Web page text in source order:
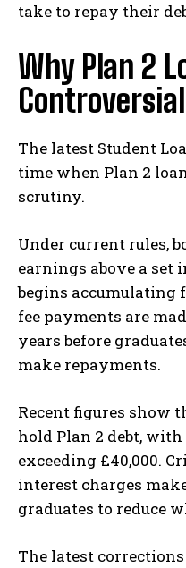
take to repay their
Why Plan 2
Controversial
The latest Student
time when Plan 2
scrutiny.
Under current rules,
earnings above a set
begins accumulating
fee payments are
years before
make repayments.
Recent figures show
hold Plan 2 debt, with
exceeding £40,000.
interest charges
graduates to reduce
The latest